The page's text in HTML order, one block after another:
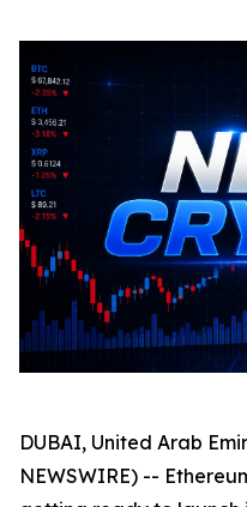
DUBAI, United Arab
NEWSWIRE) --